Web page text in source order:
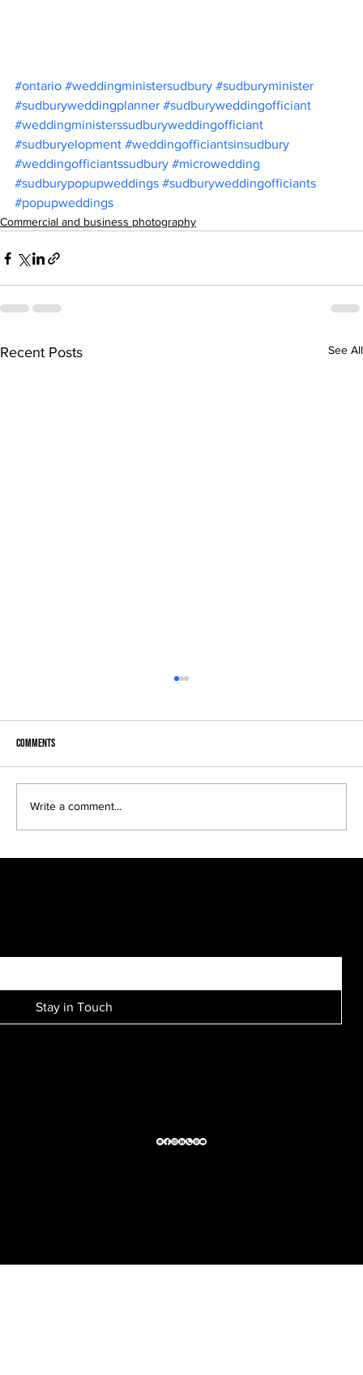
#ontario #weddingministersudbury #sudburyminister
#sudburyweddingplanner #sudburyweddingofficiant
#weddingministerssudburyweddingofficiant
#sudburyelopment #weddingofficiantsinsudbury
#weddingofficiantssudbury #microwedding
#sudburypopupweddings #sudburyweddingofficiants
#popupweddings
Commercial and business photography
Recent Posts See All
Comments
Write a comment...
Stay in Touch